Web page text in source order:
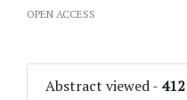
OPEN ACCESS
Abstract viewed- 412